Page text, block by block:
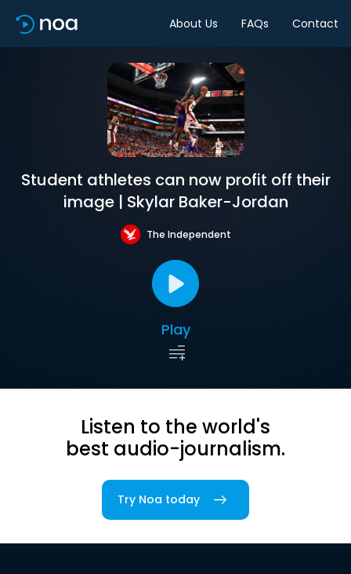
About Us FAQs Contact
Student athletes can now profit off their
image | Skylar Baker-Jordan
The Independent
Play
Listen to the world's
best audio-journalism.
Try Noa today